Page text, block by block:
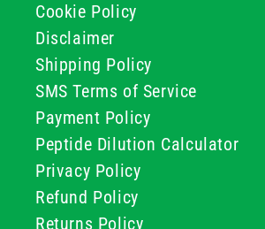
Cookie Policy
Disclaimer
Shipping Policy
SMS Terms of Service
Payment Policy
Peptide Dilution Calculator
Privacy Policy
Refund Policy
Returns Policy